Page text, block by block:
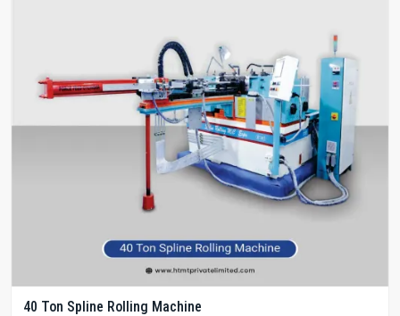
40 Ton Spline Rolling Machine